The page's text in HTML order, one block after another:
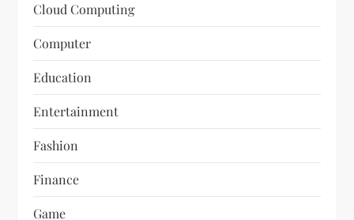
Cloud Computing
Computer
Education
Entertainment
Fashion
Finance
Game